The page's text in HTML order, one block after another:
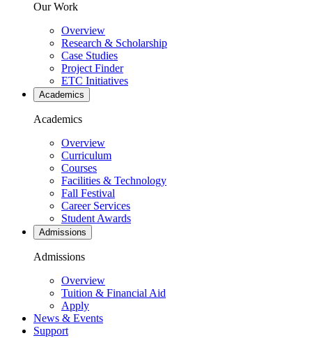
Our Work
Overview
Research & Scholarship
Case Studies
Project Finder
ETC Initiatives
Academics
Academics
Overview
Curriculum
Courses
Facilities & Technology
Fall Festival
Career Services
Student Awards
Admissions
Admissions
Overview
Tuition & Financial Aid
Apply
News & Events
Support